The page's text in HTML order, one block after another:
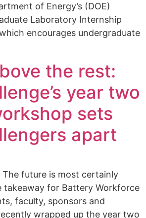
of Energy’s (DOE)
Laboratory Internship
encourages undergraduate
the rest:
year two
sets
apart
The future is most certainly
takeaway for Battery Workforce
faculty, sponsors and
wrapped up the year two